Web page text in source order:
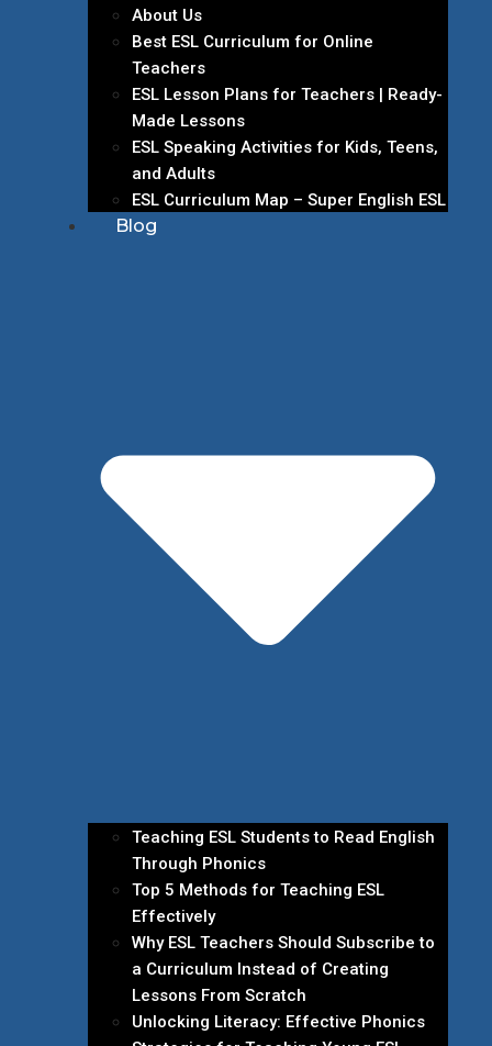
About Us
Best ESL Curriculum for Online
Teachers
ESL Lesson Plans for Teachers | Ready-
Made Lessons
ESL Speaking Activities for Kids, Teens,
and Adults
ESL Curriculum Map – Super English ESL
Blog
Teaching ESL Students to Read English
Through Phonics
Top 5 Methods for Teaching ESL
Effectively
Why ESL Teachers Should Subscribe to
a Curriculum Instead of Creating
Lessons From Scratch
Unlocking Literacy: Effective Phonics